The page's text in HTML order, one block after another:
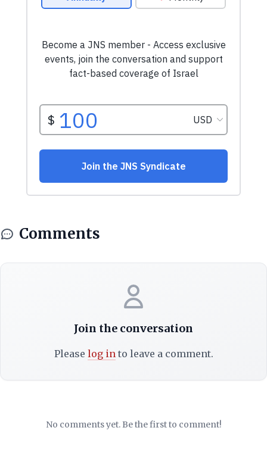
Comments
Join the conversation
Please log into leave a comment.
No comments yet. Be the first to comment!